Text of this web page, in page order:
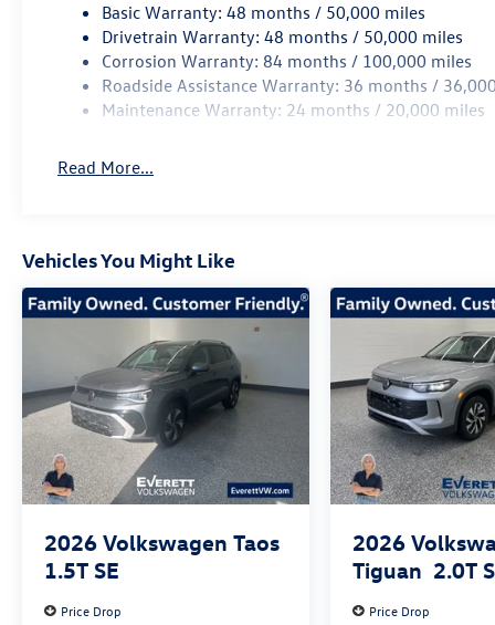
Volkswagen Atlas Cross Sport 2.0T SEL R-Line
Black is the perfect companion. Experience the
Everett difference and schedule a test drive
today at Everett Volkswagen of Northwest
Arkansas. Price includes: $3500 - Customer
Basic Warranty: 48 months / 50,000 miles
Drivetrain Warranty: 48 months / 50,000 miles
Corrosion Warranty: 84 months / 100,000 miles
Roadside Assistance Warranty: 36 months /
Maintenance Warranty: 24 months / 20,000 miles
Read More...
Vehicles You Might Like
2026 Volkswagen Taos
1.5T SE
Price Drop
2026
Tiguan 2.0T S
Price Drop